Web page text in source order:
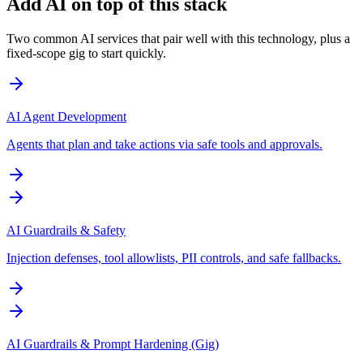
Two common AI services that pair well with this technology, plus a
fixed-scope gig to start quickly.
AI Agent Development
Agents that plan and take actions via safe tools and approvals.
AI Guardrails & Safety
Injection defenses, tool allowlists, PII controls, and safe fallbacks.
AI Guardrails & Prompt Hardening (Gig)